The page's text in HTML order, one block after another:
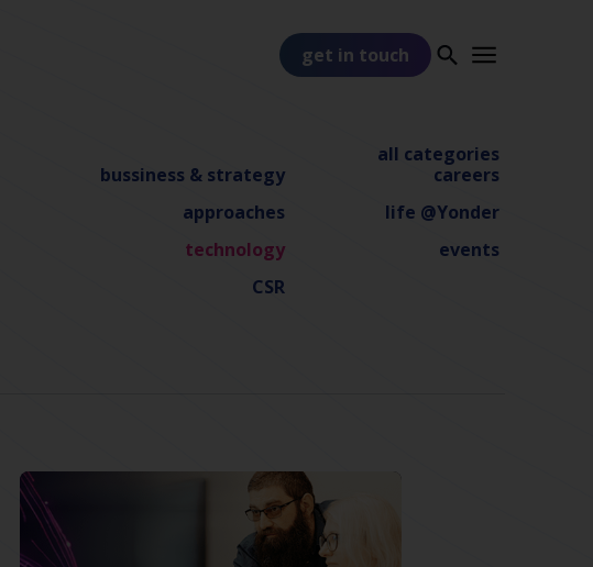
get in touch
all categories
bussiness & strategy
careers
approaches
life @Yonder
technology
events
CSR